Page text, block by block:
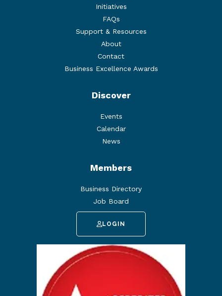
Initiatives
FAQs
Support & Resources
About
Contact
Business Excellence Awards
Discover
Events
Calendar
News
Members
Business Directory
Job Board
LOGIN